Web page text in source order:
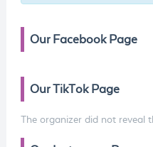
Our Facebook Page
Our TikTok Page
The organizer did not reveal